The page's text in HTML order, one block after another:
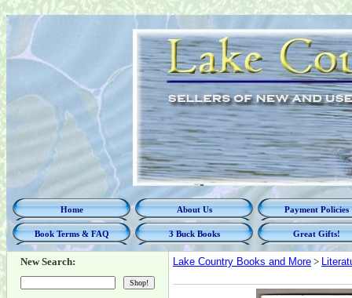
Home About Us Payment Policies
Book Terms & FAQ 3 Buck Books Great Gifts!
New Search: Lake Country Books and More >